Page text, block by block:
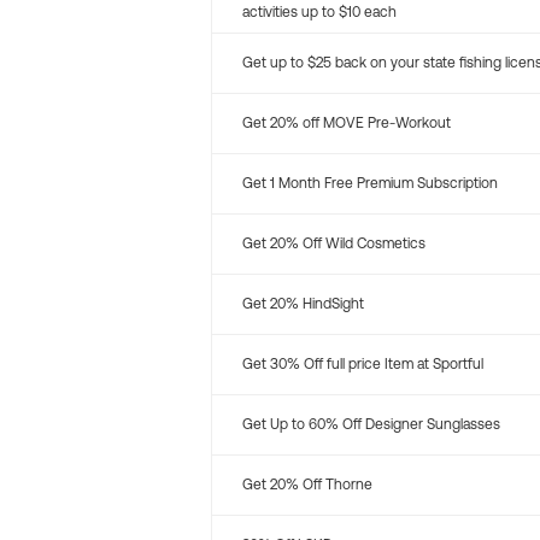
activities up to $10 each
Get up to $25 back on your state fishing
Get 20% off MOVE Pre-Workout
Get 1 Month Free Premium Subscription
Get 20% Off Wild Cosmetics
Get 20% HindSight
Get 30% Off full price Item at Sportful
Get Up to 60% Off Designer Sunglasses
Get 20% Off Thorne